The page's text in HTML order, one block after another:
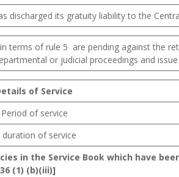
discharged its gratuity liability to the
terms of rule 5 are pending against the
or judicial proceedings and
of Service
Period of service
duration of service
in the Service Book which have
36 (1) (b)(iii)]